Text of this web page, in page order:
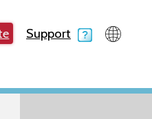
Support